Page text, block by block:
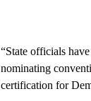
“State officials
nominating
certification for